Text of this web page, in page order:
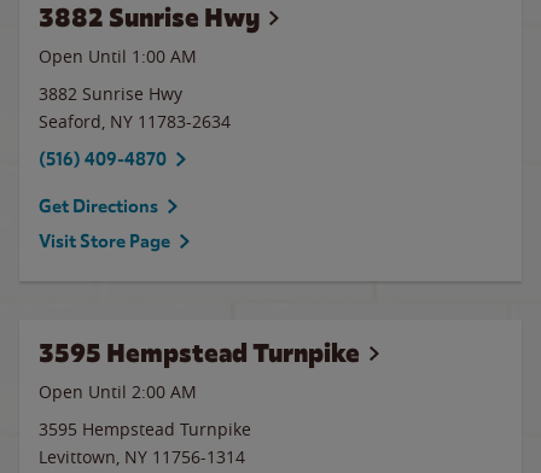
3882 Sunrise Hwy
Open Until 1:00 AM
3882 Sunrise Hwy
Seaford, NY 11783-2634
(516) 409-4870
Get Directions
Visit Store Page
3595 Hempstead Turnpike
Open Until 2:00 AM
3595 Hempstead Turnpike
Levittown, NY 11756-1314